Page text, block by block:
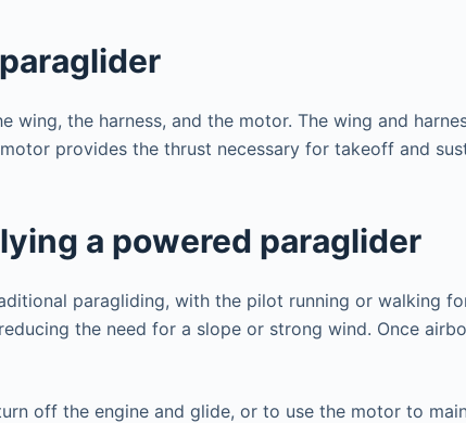
d
e
o
wing, the harness, and the motor. The wing and
provides the thrust necessary for takeoff and
a powered paraglider
paragliding, with the pilot running or walking
the need for a slope or strong wind. Once
off the engine and glide, or to use the motor to